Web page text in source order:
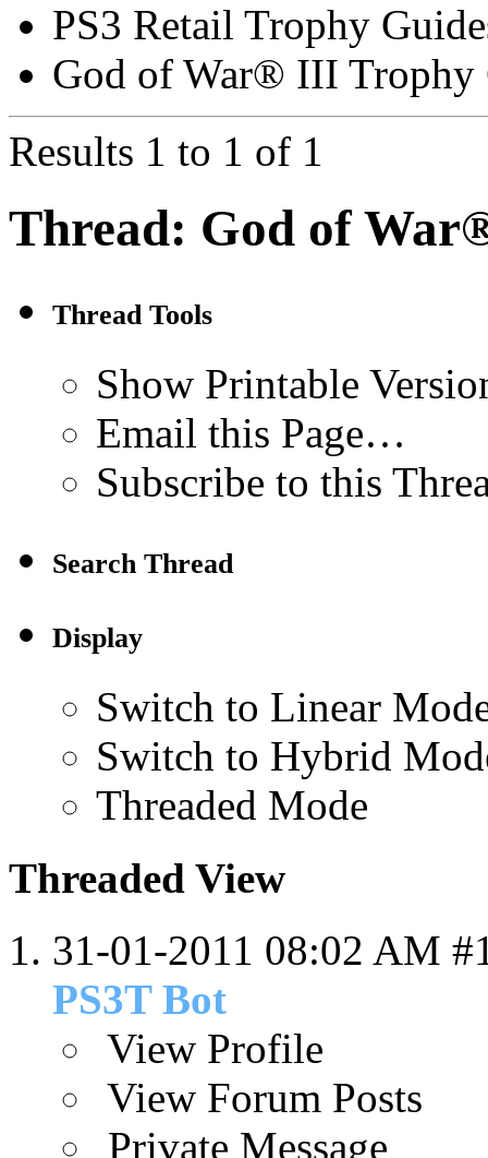
PS3 Retail Trophy
God of War® III Trophy
Results 1 to 1 of 1
Thread: God of
Thread Tools
Show Printable
Email this Page…
Subscribe to this
Search Thread
Display
Switch to Linear
Switch to Hybrid
Threaded Mode
Threaded View
31-01-2011 08:02 AM
PS3T Bot
View Profile
View Forum Posts
Private Message